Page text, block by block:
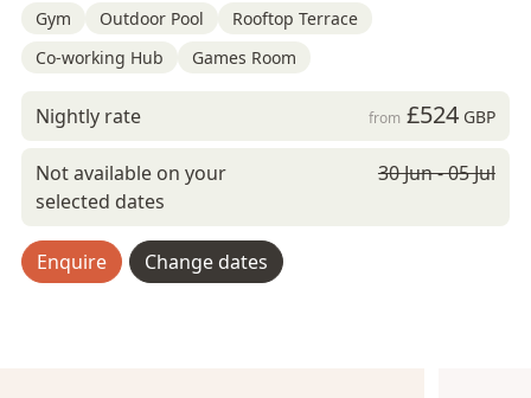
Gym
Outdoor Pool
Rooftop Terrace
Co-working Hub
Games Room
Nightly rate from £524GBP
Not available on your
selected dates
30 Jun - 05 Jul
Enquire Change dates